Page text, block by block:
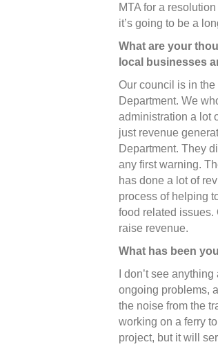
MTA for a
it’s going to be a
What are your
local businesses
Our council is in
Department. We
administration a lot
just revenue
Department. They
any first warning.
has done a lot of
process of helping
food related issues.
raise revenue.
What has been
I don’t see
ongoing problems,
the noise from the
working on a ferry
project, but it will